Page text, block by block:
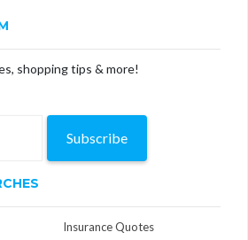
shopping tips & more!
Subscribe
Insurance Quotes